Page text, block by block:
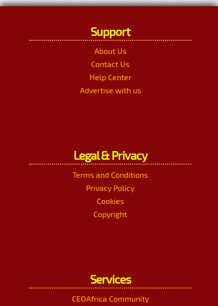
Support
About Us
Contact Us
Help Center
Advertise with us
Legal & Privacy
Terms and Conditions
Privacy Policy
Cookies
Copyright
Services
CEOAfrica Community